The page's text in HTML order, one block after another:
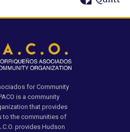
for Community
is a community
that provides
to the communities of
provides Hudson